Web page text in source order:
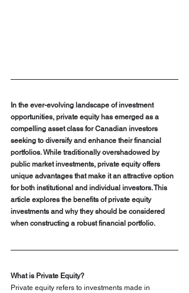
In the ever-evolving landscape of investment
opportunities, private equity has emerged as a
compelling asset class for Canadian investors
seeking to diversify and enhance their financial
portfolios. While traditionally overshadowed by
public market investments, private equity offers
unique advantages that make it an attractive option
for both institutional and individual investors. This
article explores the benefits of private equity
investments and why they should be considered
when constructing a robust financial portfolio.
What is Private Equity?
Private equity refers to investments made in